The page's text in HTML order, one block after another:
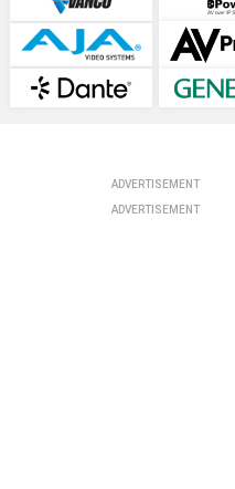
ADVERTISEMENT
ADVERTISEMENT